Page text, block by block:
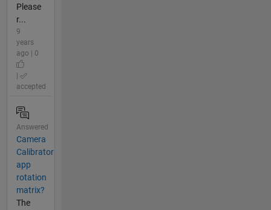
Please
r...
9
years
ago | 0
accepted
Answered
Camera
Calibrator
app
rotation
matrix?
The